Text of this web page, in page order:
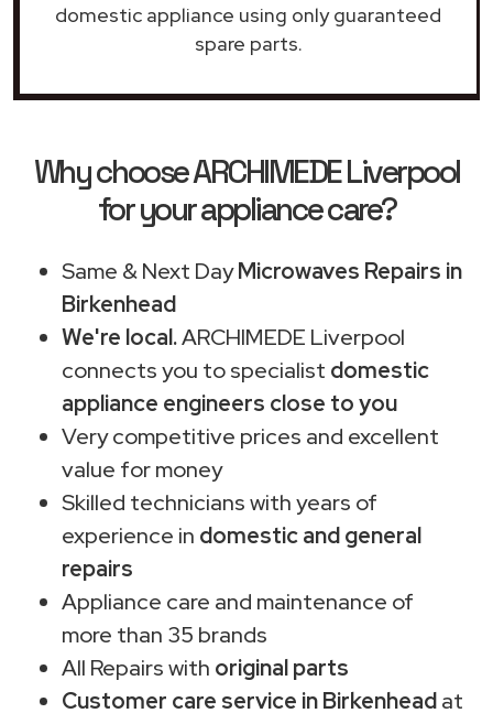
domestic appliance using only guaranteed
spare parts.
Why choose ARCHIMEDE Liverpool
for your appliance care?
Same & Next DayMicrowaves Repairs in
Birkenhead
We're local.ARCHIMEDE Liverpool
connects you to specialist domestic
appliance engineers close to you
Very competitive prices and excellent
value for money
Skilled technicians with years of
experience in domestic and general
repairs
Appliance care and maintenance of
more than 35 brands
All Repairs with original parts
Customer care service in Birkenheadat